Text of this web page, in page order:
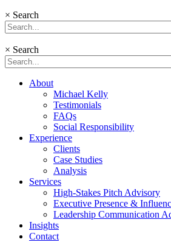
× Search
× Search
About
Michael Kelly
Testimonials
FAQs
Social Responsibility
Experience
Clients
Case Studies
Analysis
Services
High-Stakes Pitch Advisory
Executive Presence &
Leadership Communication
Insights
Contact